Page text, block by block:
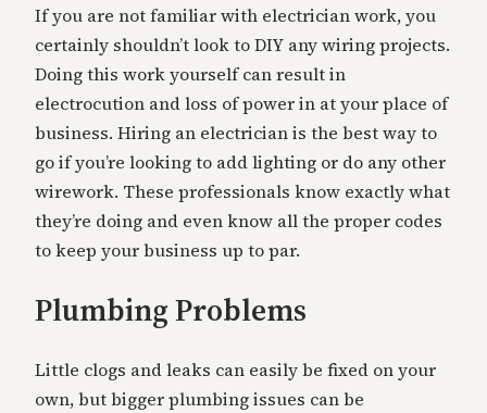
If you are not familiar with electrician work, you
certainly shouldn’t look to DIY any wiring projects.
Doing this work yourself can result in
electrocution and loss of power in at your place of
business. Hiring an electrician is the best way to
go if you’re looking to add lighting or do any other
wirework. These professionals know exactly what
they’re doing and even know all the proper codes
to keep your business up to par.
Plumbing Problems
Little clogs and leaks can easily be fixed on your
own, but bigger plumbing issues can be